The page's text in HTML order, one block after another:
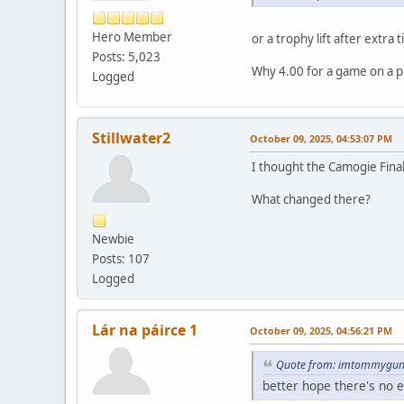
Hero Member
Posts: 5,023
Logged
or a trophy lift after extra
Why 4.00 for a game on a
Stillwater2
Newbie
Posts: 107
Logged
October 09, 2025, 04:53:07 PM
I thought the Camogie
What changed there?
Lár na páirce 1 October 09, 2025, 04:56:21 PM
Quote from:
better hope there's no